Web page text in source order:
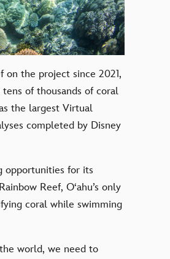
on the project since 2021,
of thousands of coral
the largest Virtual
completed by Disney
opportunities for its
Reef, O‘ahu’s only
coral while swimming
world, we need to